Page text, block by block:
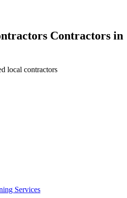
Contractors in
local contractors
Services